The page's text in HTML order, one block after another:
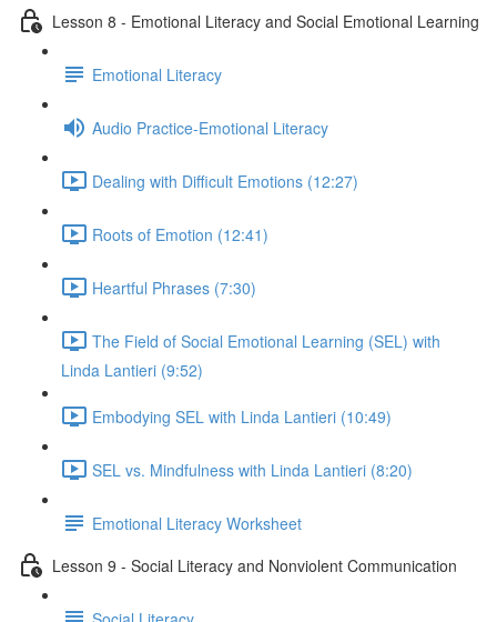
Lesson 8 - Emotional Literacy and Social Emotional Learning
Emotional Literacy
Audio Practice-Emotional Literacy
Dealing with Difficult Emotions (12:27)
Roots of Emotion (12:41)
Heartful Phrases (7:30)
The Field of Social Emotional Learning (SEL) with
Linda Lantieri (9:52)
Embodying SEL with Linda Lantieri (10:49)
SEL vs. Mindfulness with Linda Lantieri (8:20)
Emotional Literacy Worksheet
Lesson 9 - Social Literacy and Nonviolent Communication